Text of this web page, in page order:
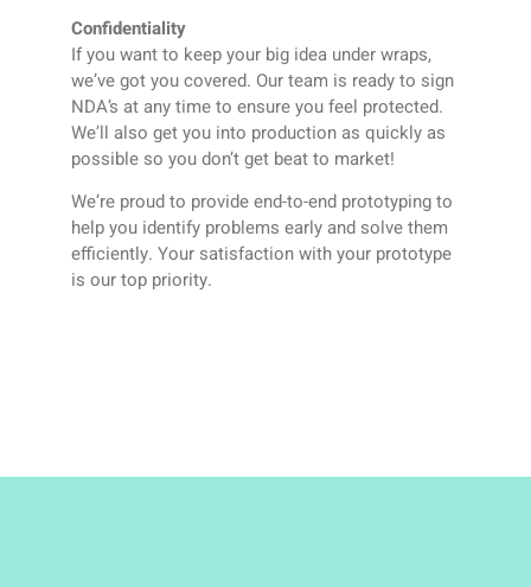
Confidentiality
If you want to keep your big idea under wraps,
we’ve got you covered. Our team is ready to sign
NDA’s at any time to ensure you feel protected.
We’ll also get you into production as quickly as
possible so you don’t get beat to market!
We’re proud to provide end-to-end prototyping to
help you identify problems early and solve them
efficiently. Your satisfaction with your prototype
is our top priority.